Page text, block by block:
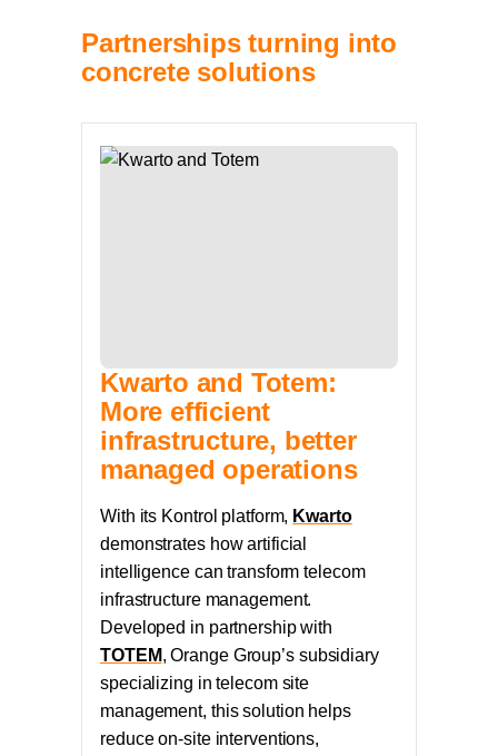
Partnerships turning into
concrete solutions
Kwarto and Totem:
More efficient
infrastructure, better
managed operations
With its Kontrol platform, Kwarto
demonstrates how artificial
intelligence can transform telecom
infrastructure management.
Developed in partnership with
TOTEM, Orange Group’s subsidiary
specializing in telecom site
management, this solution helps
reduce on-site interventions,